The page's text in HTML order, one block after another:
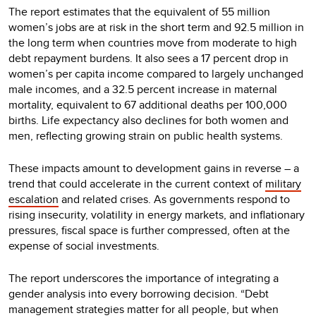
The report estimates that the equivalent of 55 million
women’s jobs are at risk in the short term and 92.5 million in
the long term when countries move from moderate to high
debt repayment burdens. It also sees a 17 percent drop in
women’s per capita income compared to largely unchanged
male incomes, and a 32.5 percent increase in maternal
mortality, equivalent to 67 additional deaths per 100,000
births. Life expectancy also declines for both women and
men, reflecting growing strain on public health systems.
These impacts amount to development gains in reverse – a
trend that could accelerate in the current context of military
escalation and related crises. As governments respond to
rising insecurity, volatility in energy markets, and inflationary
pressures, fiscal space is further compressed, often at the
expense of social investments.
The report underscores the importance of integrating a
gender analysis into every borrowing decision. “Debt
management strategies matter for all people, but when